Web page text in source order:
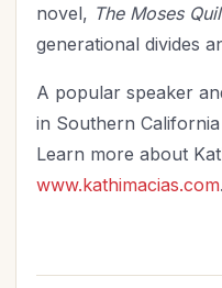
novel, The Moses
generational divides
A popular speaker
in Southern
Learn more about
www.kathimacias.com.